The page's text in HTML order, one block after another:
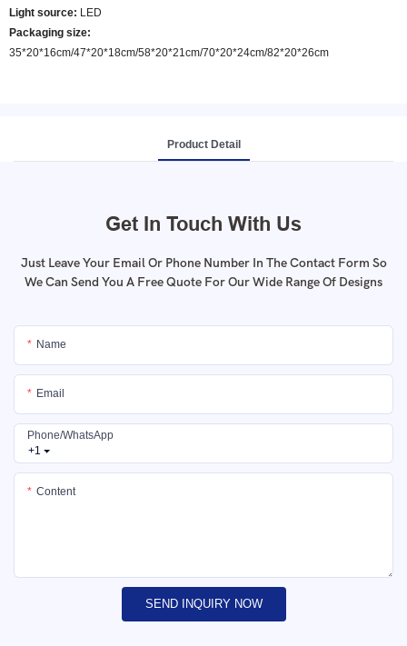
Light source: LED
Packaging size:
35*20*16cm/47*20*18cm/58*20*21cm/70*20*24cm/82*20*26cm
Product Detail
Get In Touch With Us
Just Leave Your Email Or Phone Number In The Contact Form So
We Can Send You A Free Quote For Our Wide Range Of Designs
Name
Email
+1
Phone/whatsApp
Content
SEND INQUIRY NOW